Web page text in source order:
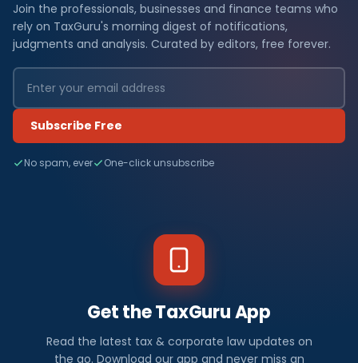
Join the professionals, businesses and finance teams who
rely on TaxGuru's morning digest of notifications,
judgments and analysis. Curated by editors, free forever.
Subscribe Free
No spam, ever One-click unsubscribe
Get the TaxGuru App
Read the latest tax & corporate law updates on
the go. Download our app and never miss an